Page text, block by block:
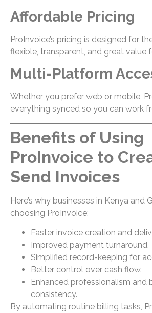
Affordable Pricing
ProInvoice’s pricing is designed for
flexible, transparent, and great value
Multi-Platform
Whether you prefer web or mobile,
everything synced so you can work
Benefits of Using
ProInvoice to
Send Invoices
Here’s why businesses in Kenya and
choosing ProInvoice:
Faster invoice creation and
Improved payment turnaround.
Simplified record-keeping for
Better control over cash flow.
Enhanced professionalism and
consistency.
By automating routine billing tasks,